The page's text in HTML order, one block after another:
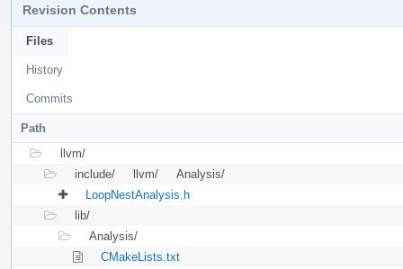
Revision Contents
Files
History
Commits
Path
llvm/
include/
llvm/
Analysis/
LoopNestAnalysis.h
lib/
Analysis/
CMakeLists.txt